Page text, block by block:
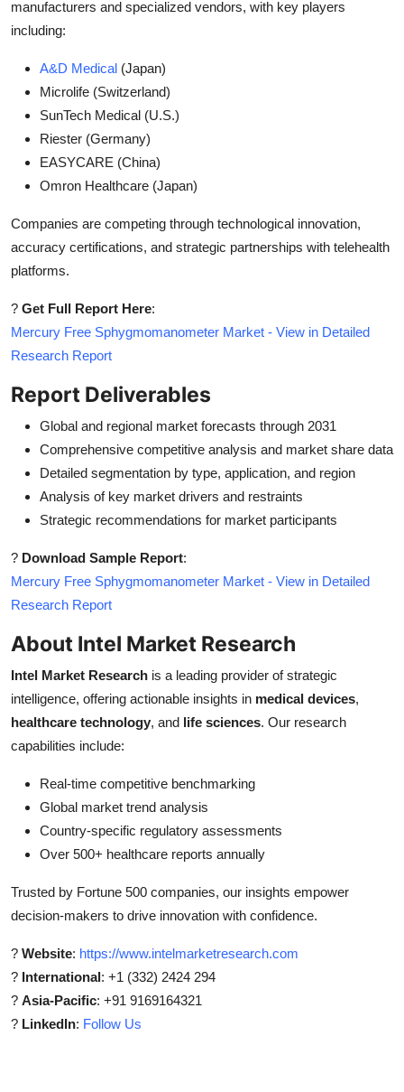
manufacturers and specialized vendors, with key players
including:
A&D Medical (Japan)
Microlife (Switzerland)
SunTech Medical (U.S.)
Riester (Germany)
EASYCARE (China)
Omron Healthcare (Japan)
Companies are competing through technological innovation,
accuracy certifications, and strategic partnerships with telehealth
platforms.
? Get Full Report Here:
Mercury Free Sphygmomanometer Market - View in Detailed
Research Report
Report Deliverables
Global and regional market forecasts through 2031
Comprehensive competitive analysis and market share data
Detailed segmentation by type, application, and region
Analysis of key market drivers and restraints
Strategic recommendations for market participants
? Download Sample Report:
Mercury Free Sphygmomanometer Market - View in Detailed
Research Report
About Intel Market Research
Intel Market Research is a leading provider of strategic
intelligence, offering actionable insights in medical devices,
healthcare technology, and life sciences. Our research
capabilities include:
Real-time competitive benchmarking
Global market trend analysis
Country-specific regulatory assessments
Over 500+ healthcare reports annually
Trusted by Fortune 500 companies, our insights empower
decision-makers to drive innovation with confidence.
? Website: https://www.intelmarketresearch.com
? International: +1 (332) 2424 294
? Asia-Pacific: +91 9169164321
? LinkedIn: Follow Us